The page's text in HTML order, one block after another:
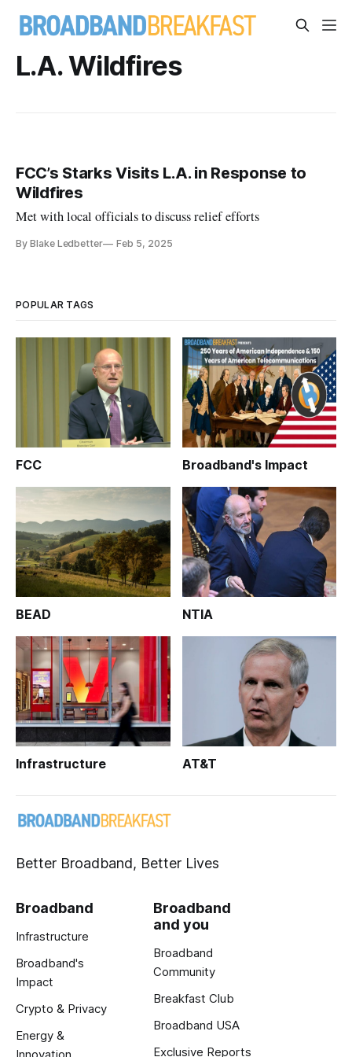
L.A. Wildfires
FCC’s Starks Visits L.A. in Response to
Wildfires
Met with local officials to discuss relief efforts
By Blake Ledbetter Feb 5, 2025
POPULAR TAGS
FCC Broadband's Impact
BEAD NTIA
Infrastructure AT&T
Better Broadband, Better Lives
Broadband
Infrastructure
Broadband's
Impact
Crypto & Privacy
Energy &
Broadband
and you
Broadband
Community
Breakfast Club
Broadband USA
Exclusive Reports